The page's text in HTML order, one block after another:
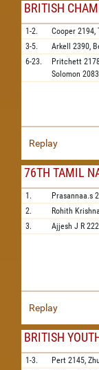
BRITISH
1-2. Cooper 2194,
3-5.
Arkell 2390,
6-23.
Pritchett
Solomon
Replay
76TH TAMIL
1. Prasannaa.s
2.
Rohith
3.
Ajjesh J R
Replay
BRITISH
1-3. Pert 2145, Zhu